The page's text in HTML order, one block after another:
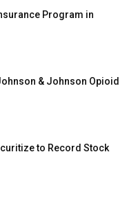
Program in
& Johnson Opioid
to Record Stock